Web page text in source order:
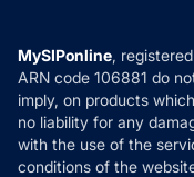
How it Works
Reviews
Privacy Policy
Refund & Cancellation
Disclaimer
Disclosures
MySIPonline,
ARN code 106881 do
imply, on products
no liability for any
with the use of the
conditions of the